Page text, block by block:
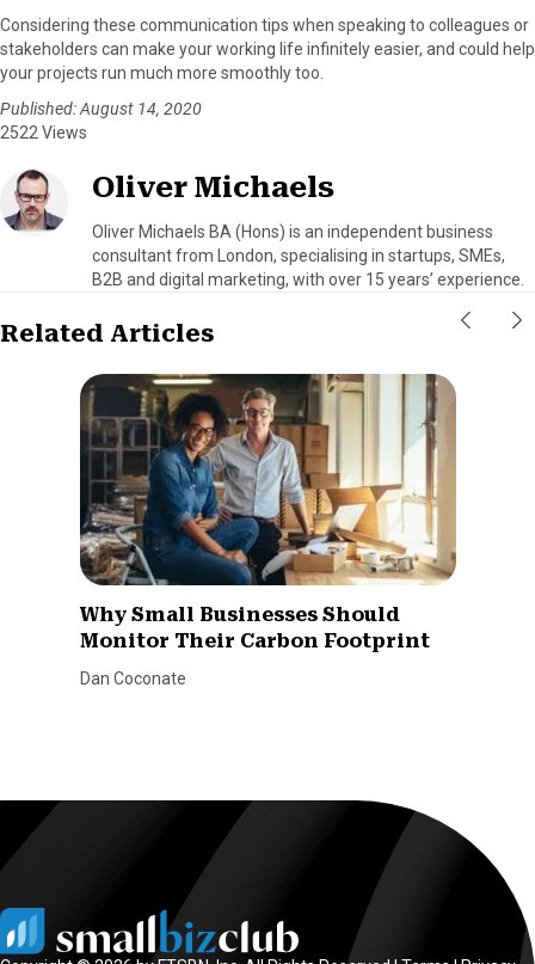
Considering these communication tips when speaking to colleagues or
stakeholders can make your working life infinitely easier, and could help
your projects run much more smoothly too.
Published: August 14, 2020
2522 Views
Oliver Michaels
Oliver Michaels BA (Hons) is an independent business
consultant from London, specialising in startups, SMEs,
B2B and digital marketing, with over 15 years’ experience.
Related Articles
Why Small Businesses Should
Monitor Their Carbon Footprint
Dan Coconate